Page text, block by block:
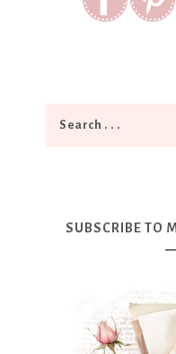
SUBSCRIBE TO